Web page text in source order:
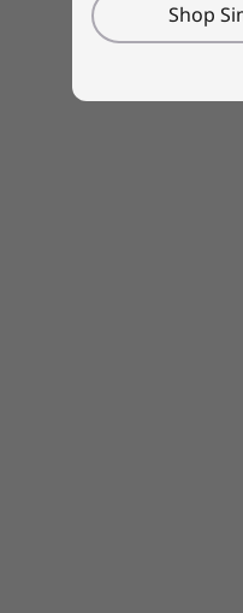
region / model.
Amazon Alexa
Lenovo Utility
McAfee®LiveSafe™
Shop